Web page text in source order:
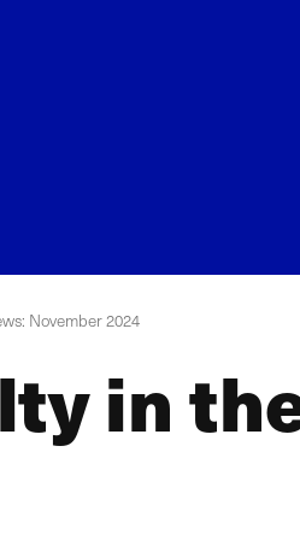
November 2024
in